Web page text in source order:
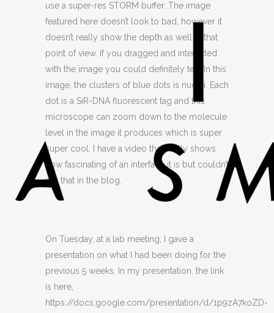
use a super-res STORM buffer. The image
featured here doesn’t look to bad, however it
doesn’t really show the depth as well in that
point of view. If you dragged and interacted
with the image you could definitely tell. In this
image, the clusters of blue dots is nuclei. Each
dot is a SiR-DNA fluorescent tag and this
microscope can zoom down to the molecule
level in the image it produces which is super
super cool. I have a video that really shows
how fascinating of an interface it is but couldn’t
put that in the blog.
On Tuesday, at a lab meeting, I gave a
presentation on what I had been doing for the
previous 5 weeks. In my presentation, the link
is here,
https://docs.google.com/presentation/d/1p9zA7koZD-